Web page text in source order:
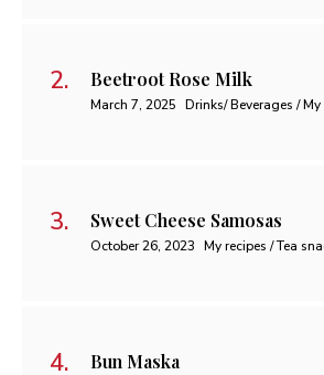
Beetroot Rose Milk
March 7, 2025 Drinks/ Beverages / My
Sweet Cheese Samosas
October 26, 2023 My recipes / Tea
Bun Maska